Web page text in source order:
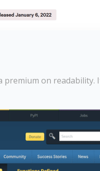
on readability.